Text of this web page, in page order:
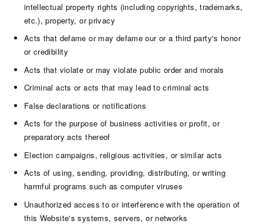
intellectual property rights (including copyrights, trademarks,
etc.), property, or privacy
Acts that defame or may defame our or a third party's honor
or credibility
Acts that violate or may violate public order and morals
Criminal acts or acts that may lead to criminal acts
False declarations or notifications
Acts for the purpose of business activities or profit, or
preparatory acts thereof
Election campaigns, religious activities, or similar acts
Acts of using, sending, providing, distributing, or writing
harmful programs such as computer viruses
Unauthorized access to or interference with the operation of
this Website's systems, servers, or networks